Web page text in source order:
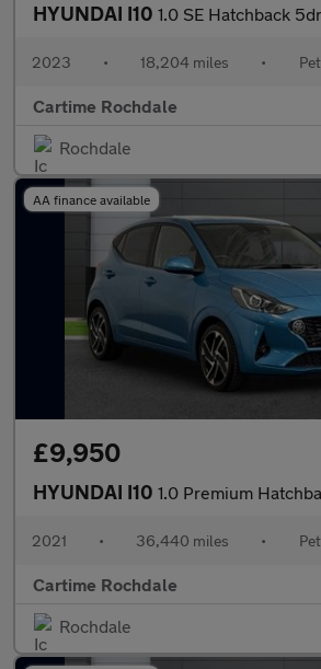
HYUNDAI I10 1.0 SE Hatchback 5dr Petrol Manual Euro 6 (s/
2023 • 18,204 miles •
Cartime Rochdale
Rochdale
AA finance available
£9,950
HYUNDAI I10 1.0 Premium Hatchback 5dr Petrol Manual Euro 6
2021 • 36,440 miles •
Cartime Rochdale
Rochdale